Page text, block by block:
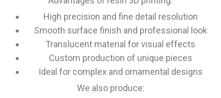
High precision and fine detail resolution
Smooth surface finish and professional look
Translucent material for visual effects
Custom production of unique pieces
Ideal for complex and ornamental designs
We also produce: